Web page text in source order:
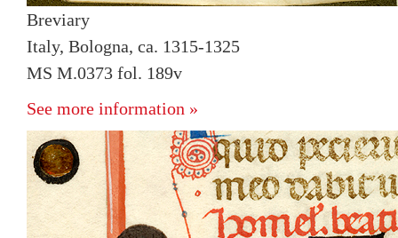
Breviary
Italy, Bologna, ca. 1315-1325
MS M.0373 fol. 189v
See more information »